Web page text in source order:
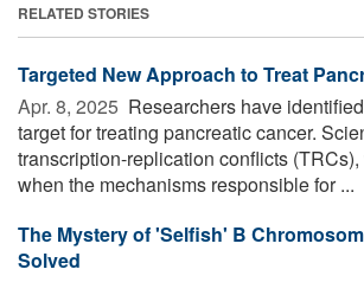
RELATED STORIES
Targeted New Approach to Treat
Apr. 8, 2025  Researchers have
target for treating pancreatic cancer.
transcription-replication conflicts
when the mechanisms responsible for ...
The Mystery of 'Selfish' B
Solved